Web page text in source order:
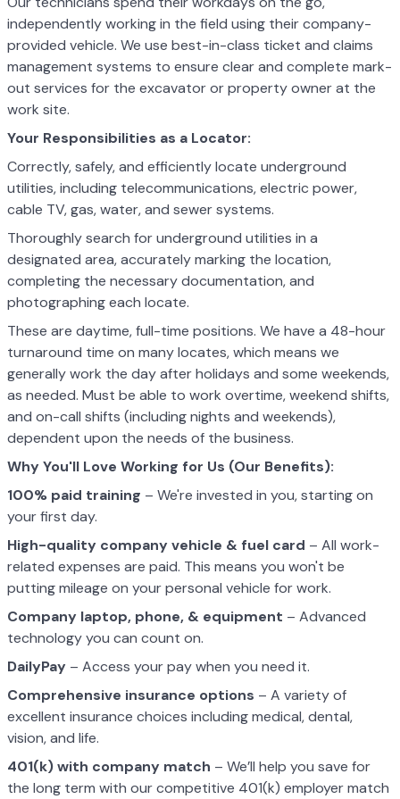
independently working in the field using their company-
provided vehicle. We use best-in-class ticket and claims
management systems to ensure clear and complete mark-
out services for the excavator or property owner at the
work site.
Your Responsibilities as a Locator:
Correctly, safely, and efficiently locate underground
utilities, including telecommunications, electric power,
cable TV, gas, water, and sewer systems.
Thoroughly search for underground utilities in a
designated area, accurately marking the location,
completing the necessary documentation, and
photographing each locate.
These are daytime, full-time positions. We have a 48-hour
turnaround time on many locates, which means we
generally work the day after holidays and some weekends,
as needed. Must be able to work overtime, weekend shifts,
and on-call shifts (including nights and weekends),
dependent upon the needs of the business.
Why You'll Love Working for Us (Our Benefits):
100% paid training – We're invested in you, starting on
your first day.
High-quality company vehicle & fuel card – All work-
related expenses are paid. This means you won't be
putting mileage on your personal vehicle for work.
Company laptop, phone, & equipment – Advanced
technology you can count on.
DailyPay – Access your pay when you need it.
Comprehensive insurance options – A variety of
excellent insurance choices including medical, dental,
vision, and life.
401(k) with company match – We’ll help you save for
the long term with our competitive 401(k) employer match